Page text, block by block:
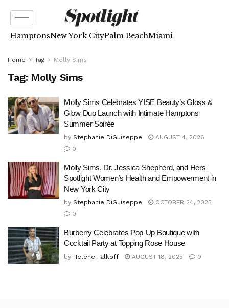
HamptonsNew York CityPalm BeachMiami
Home Tag Molly Sims
Tag: Molly Sims
Molly Sims Celebrates YISE Beauty’s Gloss &
Glow Duo Launch with Intimate Hamptons
Summer Soirée
by Stephanie DiGuiseppe
AUGUST 4, 2026
0
Molly Sims, Dr. Jessica Shepherd, and Hers
Spotlight Women’s Health and Empowerment in
New York City
by Stephanie DiGuiseppe
OCTOBER 24, 2025
0
Burberry Celebrates Pop-Up Boutique with
Cocktail Party at Topping Rose House
by Helene Falkoff AUGUST 18, 2025 0